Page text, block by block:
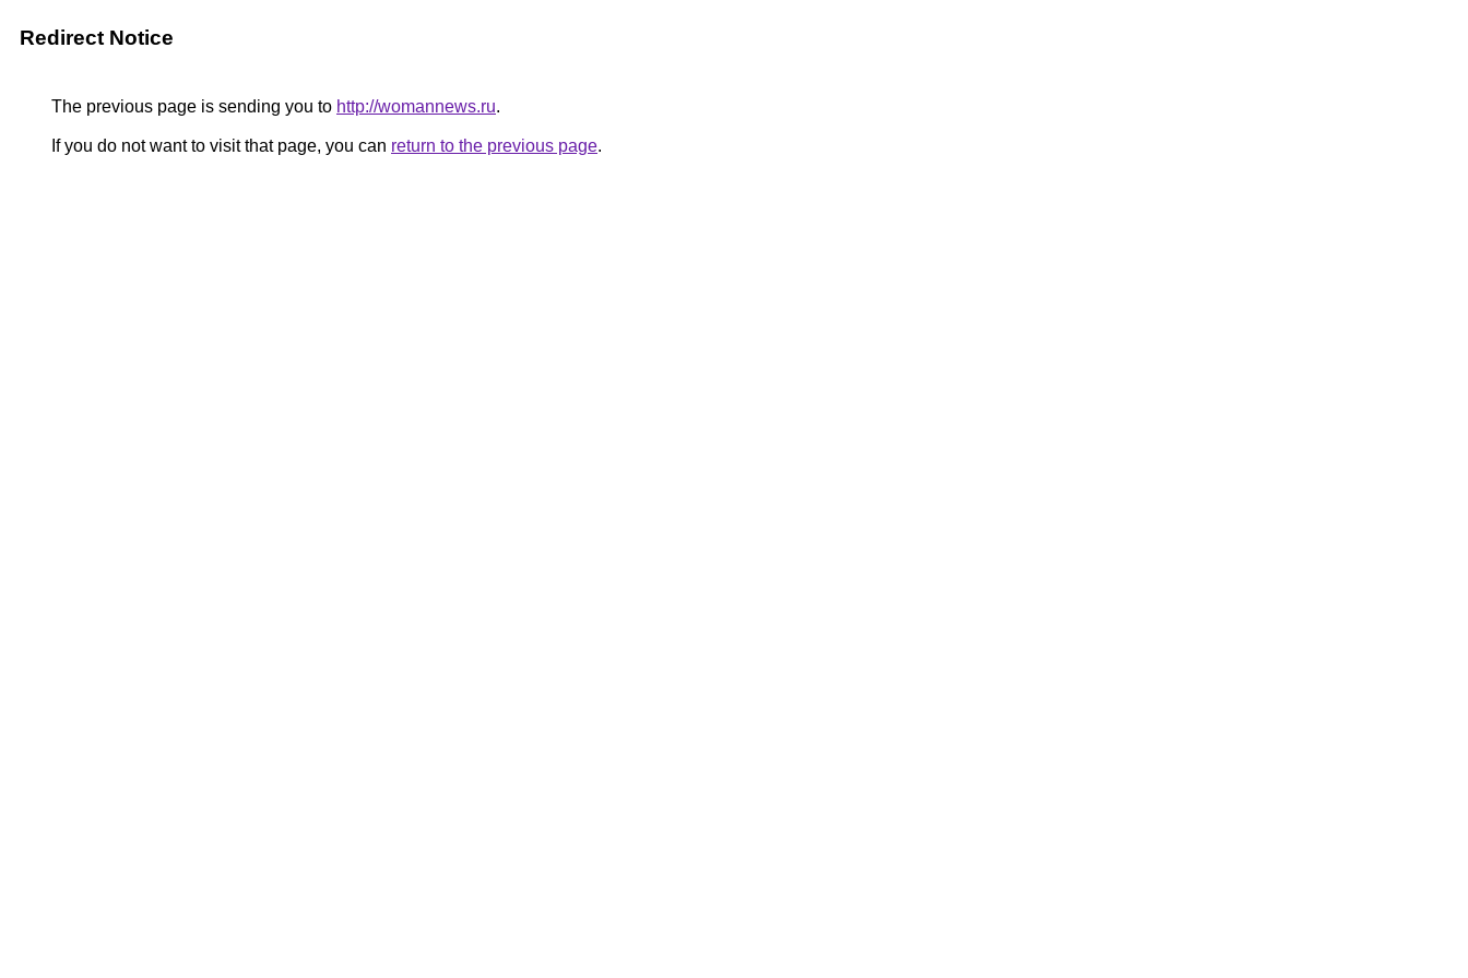
Redirect Notice
The previous page is sending you to http://womannews.ru.
If you do not want to visit that page, you can return to the previous page.